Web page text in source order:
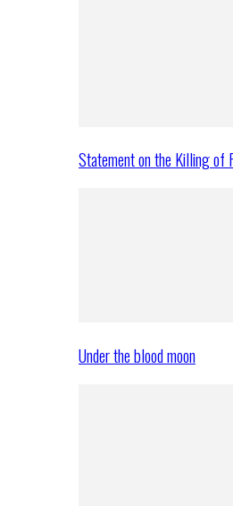
Statement on the Killing of
Under the blood moon